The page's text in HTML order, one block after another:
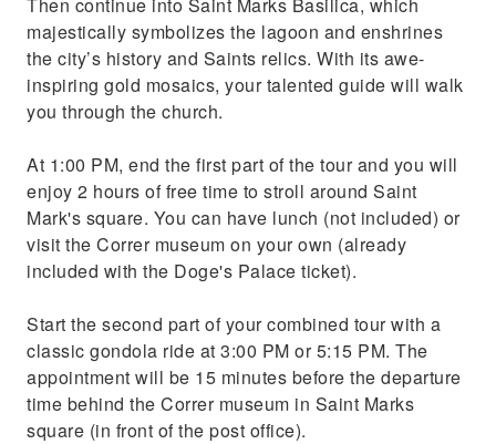
majestically symbolizes the lagoon and enshrines
the city’s history and Saints relics. With its awe-
inspiring gold mosaics, your talented guide will walk
you through the church.
At 1:00 PM, end the first part of the tour and you will
enjoy 2 hours of free time to stroll around Saint
Mark's square. You can have lunch (not included) or
visit the Correr museum on your own (already
included with the Doge's Palace ticket).
Start the second part of your combined tour with a
classic gondola ride at 3:00 PM or 5:15 PM. The
appointment will be 15 minutes before the departure
time behind the Correr museum in Saint Marks
square (in front of the post office).